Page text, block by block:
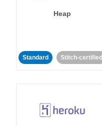
Heap
Standard Stitch-certified